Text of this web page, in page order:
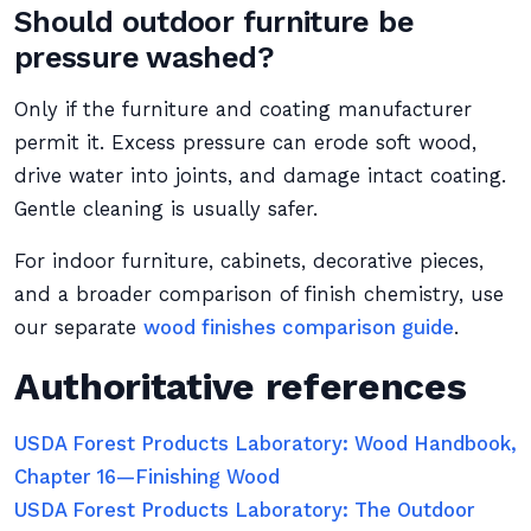
Should outdoor furniture be
pressure washed?
Only if the furniture and coating manufacturer
permit it. Excess pressure can erode soft wood,
drive water into joints, and damage intact coating.
Gentle cleaning is usually safer.
For indoor furniture, cabinets, decorative pieces,
and a broader comparison of finish chemistry, use
our separate wood finishes comparison guide.
Authoritative references
USDA Forest Products Laboratory: Wood Handbook,
Chapter 16—Finishing Wood
USDA Forest Products Laboratory: The Outdoor